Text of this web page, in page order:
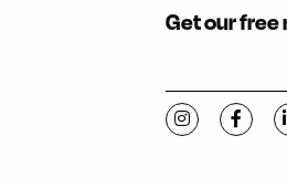
Get our
Visit C-Visit